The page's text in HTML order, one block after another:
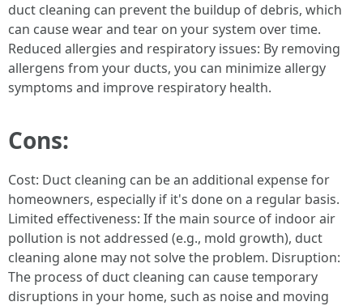
duct cleaning can prevent the buildup of debris, which
can cause wear and tear on your system over time.
Reduced allergies and respiratory issues: By removing
allergens from your ducts, you can minimize allergy
symptoms and improve respiratory health.
Cons:
Cost: Duct cleaning can be an additional expense for
homeowners, especially if it's done on a regular basis.
Limited effectiveness: If the main source of indoor air
pollution is not addressed (e.g., mold growth), duct
cleaning alone may not solve the problem. Disruption:
The process of duct cleaning can cause temporary
disruptions in your home, such as noise and moving